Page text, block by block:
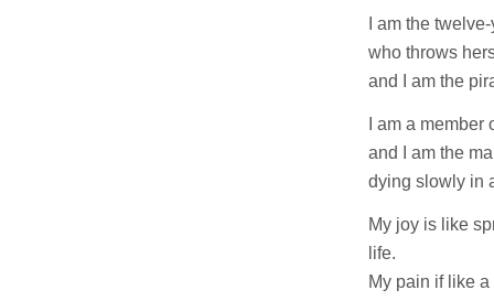
I am the
who throws
and I am the
I am a
and I am the
dying slowly in
My joy is like
life.
My pain if like